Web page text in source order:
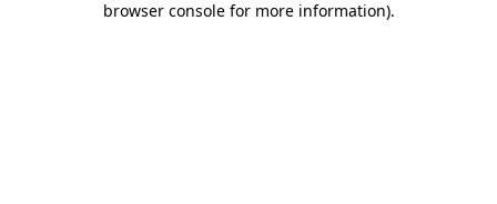
browser console for more information).